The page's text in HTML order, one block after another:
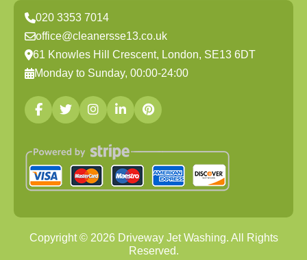
020 3353 7014
office@cleanersse13.co.uk
61 Knowles Hill Crescent, London, SE13 6DT
Monday to Sunday, 00:00-24:00
Copyright © 2026Driveway Jet Washing. All Rights
Reserved.